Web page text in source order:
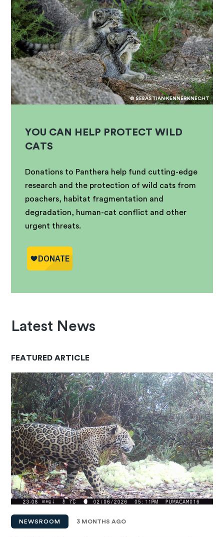
© SEBASTIAN KENNERKNECHT
YOU CAN HELP PROTECT WILD
CATS
Donations to Panthera help fund cutting-edge
research and the protection of wild cats from
poachers, habitat fragmentation and
degradation, human-cat conflict and other
urgent threats.
Latest News
FEATURED ARTICLE
NEWSROOM 3 MONTHS AGO